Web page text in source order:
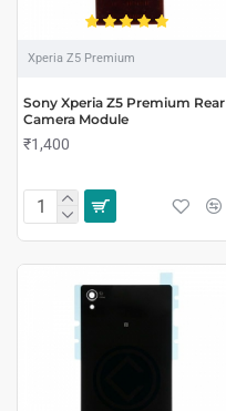
Xperia Z5 Premium
Sony Xperia Z5 Premium Rear
Camera Module
₹1,400